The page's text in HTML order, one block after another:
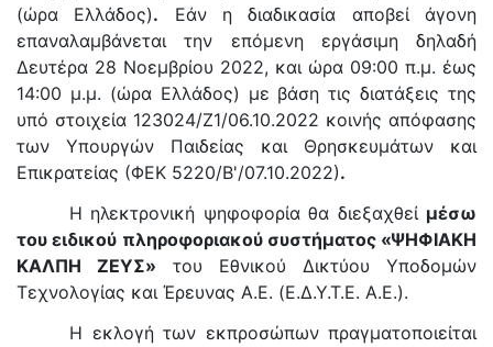
(ώρα Ελλάδος). Εάν η διαδικασία αποβεί άγονη
επαναλαμβάνεται την επόμενη εργάσιμη δηλαδή
Δευτέρα 28 Νοεμβρίου 2022, και ώρα 09:00 π.μ. έως
14:00 μ.μ. (ώρα Ελλάδος) με βάση τις διατάξεις της
υπό στοιχεία 123024/Ζ1/06.10.2022 κοινής απόφασης
των Υπουργών Παιδείας και Θρησκευμάτων και
Επικρατείας (ΦΕΚ 5220/Β'/07.10.2022).
Η ηλεκτρονική ψηφοφορία θα διεξαχθεί μέσω
του ειδικού πληροφοριακού συστήματος «ΨΗΦΙΑΚΗ
ΚΑΛΠΗ ΖΕΥΣ» του Εθνικού Δικτύου Υποδομών
Τεχνολογίας και Έρευνας A.E. (Ε.Δ.Υ.Τ.Ε. A.E.).
Η εκλογή των εκπροσώπων πραγματοποιείται